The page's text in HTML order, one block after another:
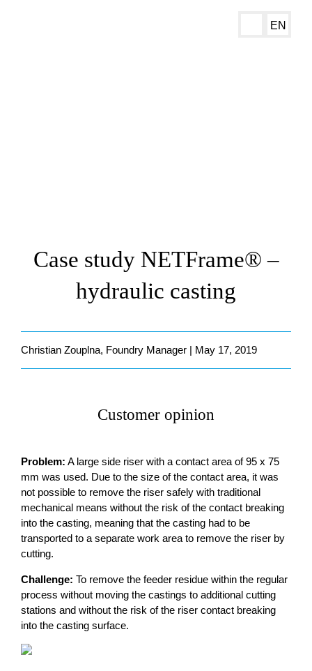
EN
Case study NETFrame® –
hydraulic casting
Christian Zouplna, Foundry Manager | May 17, 2019
Customer opinion
Problem: A large side riser with a contact area of 95 x 75
mm was used. Due to the size of the contact area, it was
not possible to remove the riser safely with traditional
mechanical means without the risk of the contact breaking
into the casting, meaning that the casting had to be
transported to a separate work area to remove the riser by
cutting.
Challenge: To remove the feeder residue within the regular
process without moving the castings to additional cutting
stations and without the risk of the riser contact breaking
into the casting surface.